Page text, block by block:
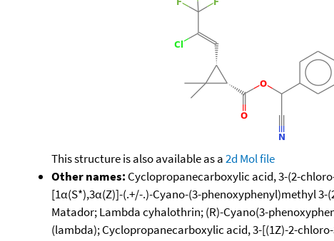
This structure is also available as a2d Mol file
Other names: Cyclopropanecarboxylic acid, 3-(2-
[1α(S*),3α(Z)]-(.+/-.)-Cyano-(3-phenoxyphenyl)methyl
Matador; Lambda cyhalothrin; (R)-Cyano(3-
(lambda); Cyclopropanecarboxylic acid, 3-[(1Z)-2-